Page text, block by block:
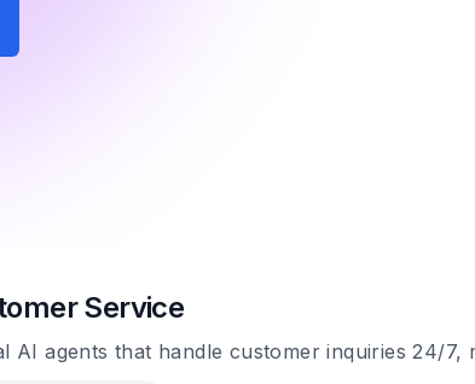
Service
AI agents that handle customer inquiries 24/7,